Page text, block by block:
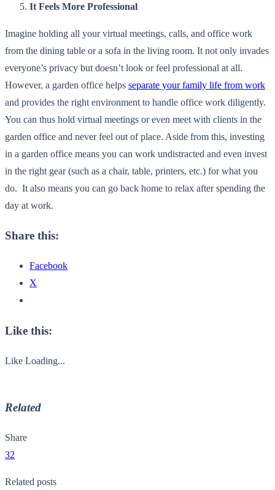
It Feels More Professional
Imagine holding all your virtual meetings, calls, and office work
from the dining table or a sofa in the living room. It not only invades
everyone’s privacy but doesn’t look or feel professional at all.
However, a garden office helps separate your family life from work
and provides the right environment to handle office work diligently.
You can thus hold virtual meetings or even meet with clients in the
garden office and never feel out of place. Aside from this, investing
in a garden office means you can work undistracted and even invest
in the right gear (such as a chair, table, printers, etc.) for what you
do. It also means you can go back home to relax after spending the
day at work.
Share this:
Facebook
X
Like this:
Like Loading...
Related
Share
32
Related posts